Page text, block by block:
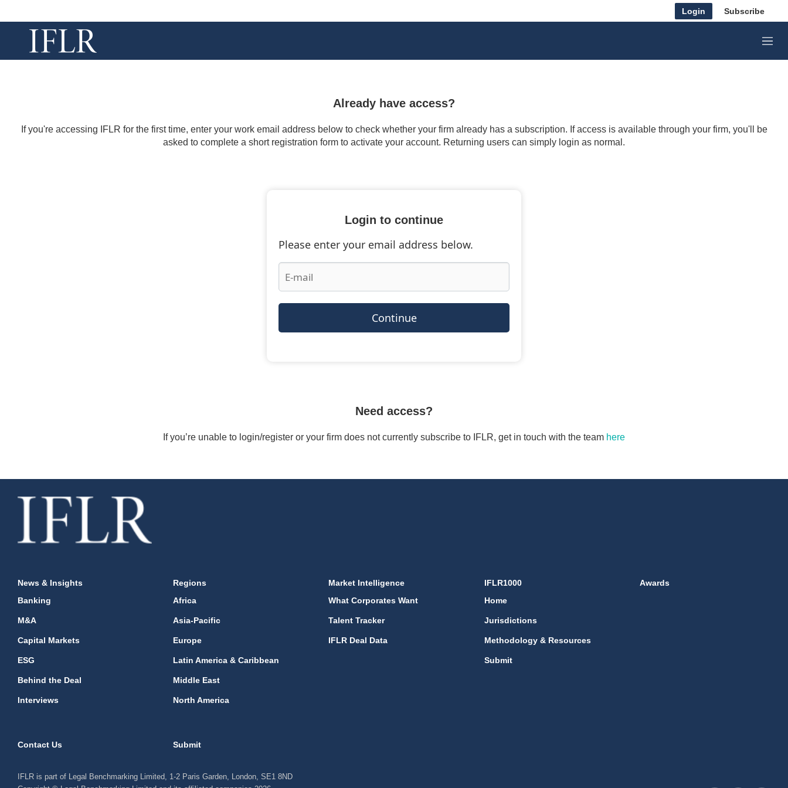
Login Subscribe
M
e
Already have access?
If you're accessing IFLR for the first time, enter your work email address below to check whether your firm already has a subscription. If access is available through your firm, you'll be
asked to complete a short registration form to activate your account. Returning users can simply login as normal.
Login to continue
Please enter your email address below.
Continue
Need access?
If you’re unable to login/register or your firm does not currently subscribe to IFLR, get in touch with the team here
News & Insights
Banking
M&A
Capital Markets
ESG
Behind the Deal
Interviews
Regions
Africa
Asia-Pacific
Europe
Latin America & Caribbean
Middle East
North America
Market Intelligence
What Corporates Want
Talent Tracker
IFLR Deal Data
IFLR1000
Home
Jurisdictions
Methodology & Resources
Submit
Awards
Contact Us Submit
IFLR is part of Legal Benchmarking Limited, 1-2 Paris Garden, London, SE1 8ND